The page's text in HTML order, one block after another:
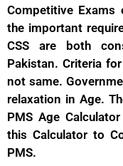
Competitive
the important
CSS are both
Pakistan. Criteria
not same.
relaxation in Age.
PMS Age
this Calculator to
PMS.